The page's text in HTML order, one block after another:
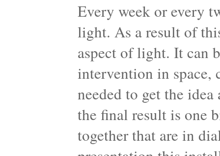
Every week or every
light. As a result of
aspect of light. It can
intervention in space,
needed to get the
the final result is one
together that are in